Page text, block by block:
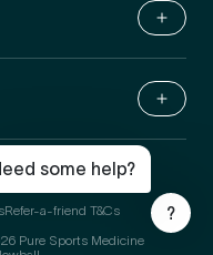
Live Chat
Email Us
some help?
?
Refer-a-friend T&Cs
Pure Sports Medicine